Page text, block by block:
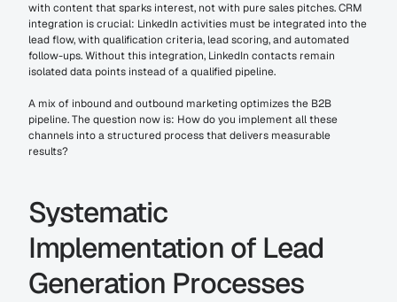
with content that sparks interest, not with pure sales pitches. CRM
integration is crucial: LinkedIn activities must be integrated into the
lead flow, with qualification criteria, lead scoring, and automated
follow-ups. Without this integration, LinkedIn contacts remain
isolated data points instead of a qualified pipeline.
A mix of inbound and outbound marketing optimizes the B2B
pipeline. The question now is: How do you implement all these
channels into a structured process that delivers measurable
results?
Systematic
Implementation of Lead
Generation Processes